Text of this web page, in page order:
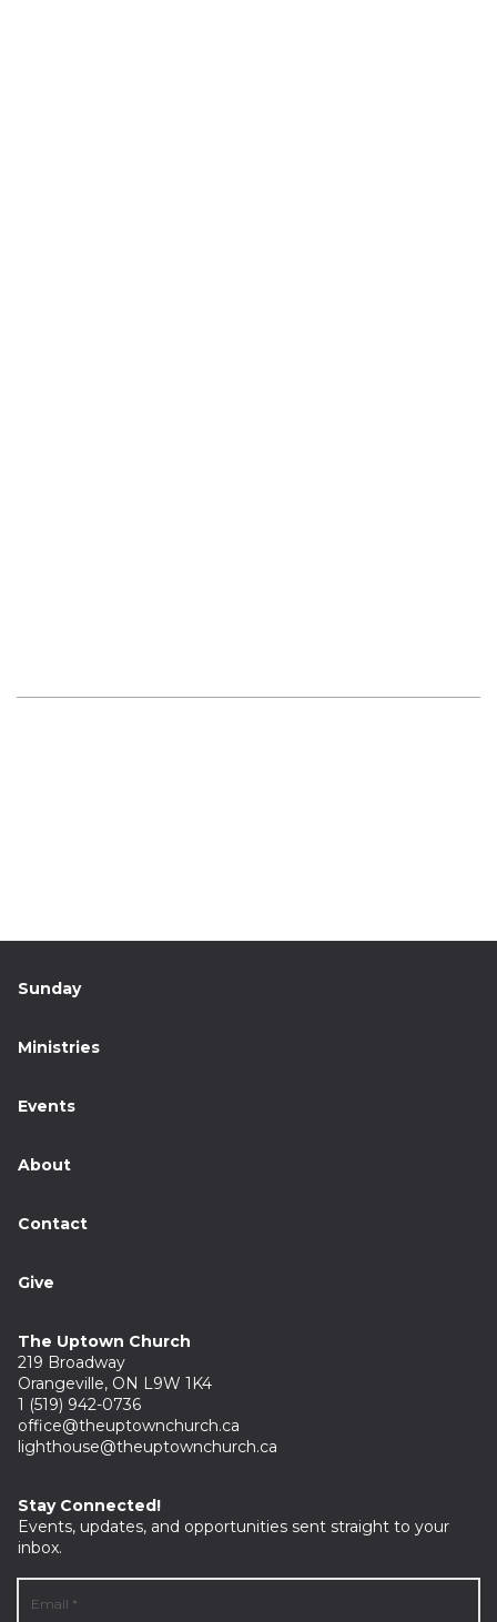
Sunday
Ministries
Events
About
Contact
Give
The Uptown Church
219 Broadway
Orangeville, ON L9W 1K4
1 (519) 942-0736
office@theuptownchurch.ca
lighthouse@theuptownchurch.ca
Stay Connected!
Events, updates, and opportunities sent straight to your
inbox.